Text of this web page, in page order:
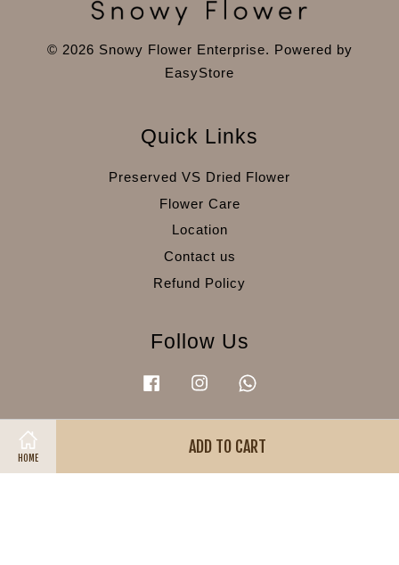
HOME
ADD TO CART
© 2026 Snowy Flower Enterprise. Powered by
EasyStore
Quick Links
Preserved VS Dried Flower
Flower Care
Location
Contact us
Refund Policy
Follow Us
FacebookInstagram
Visa MasterAmerican
Express